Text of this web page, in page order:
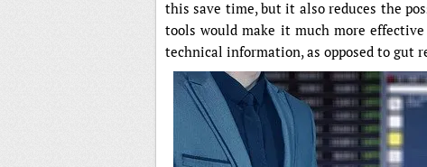
this save time, but it also reduces the
tools would make it much more
technical information, as opposed to gut